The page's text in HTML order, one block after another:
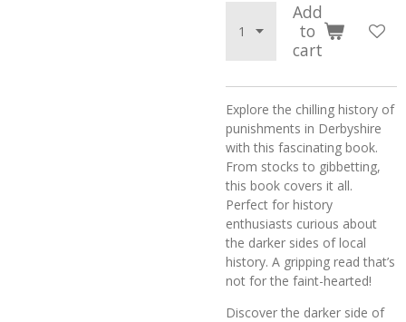
Add
to
cart
Explore the chilling history of
punishments in Derbyshire
with this fascinating book.
From stocks to gibbetting,
this book covers it all.
Perfect for history
enthusiasts curious about
the darker sides of local
history. A gripping read that’s
not for the faint-hearted!
Discover the darker side of